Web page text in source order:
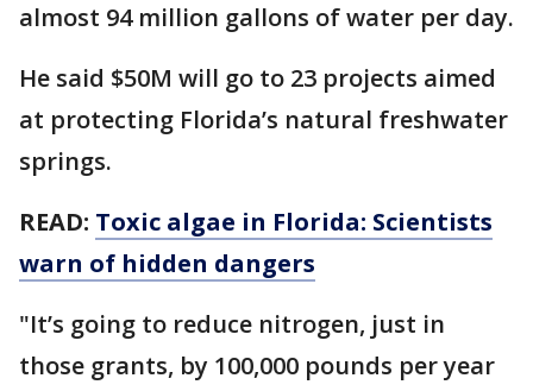
almost 94 million gallons of water per day.
He said $50M will go to 23 projects aimed
at protecting Florida’s natural freshwater
springs.
READ: Toxic algae in Florida: Scientists
warn of hidden dangers
"It’s going to reduce nitrogen, just in
those grants, by 100,000 pounds per year